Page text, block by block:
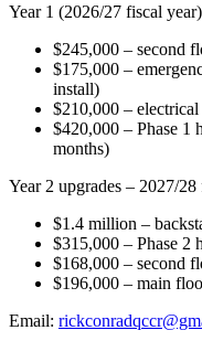
Year 1 (2026/27 fiscal
$245,000 – second
$175,000 –
install)
$210,000 –
$420,000 – Phase 1
months)
Year 2 upgrades – 2027/
$1.4 million –
$315,000 – Phase 2
$168,000 – second
$196,000 – main
Email: